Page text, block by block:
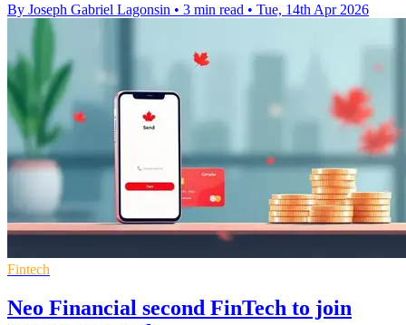
By Joseph Gabriel Lagonsin • 3 min read • Tue, 14th Apr 2026
Fintech
Neo Financial second FinTech to join